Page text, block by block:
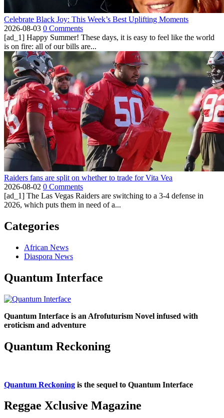
Celebrate Black Joy: This Week’s Best Uplifting Moments
2026-08-03 0 Comments
[ad_1] Happy Summer! These days, it is easy to feel like the world
is on fire: all of our bills are...
Raiders fans are split on whether to trade for Vita Vea
2026-08-02 0 Comments
[ad_1] The Las Vegas Raiders are switching to a 3-4 defense in
2026, which puts them in need of a...
Categories
African News
Diaspora News
Quantum Interface
Quantum Interface is an Afrofuturism Novel infused with
eroticism and adventure
Quantum Reckoning
Quantum Reckoning is the sequel to Quantum Interface
Reggae Xclusive Magazine